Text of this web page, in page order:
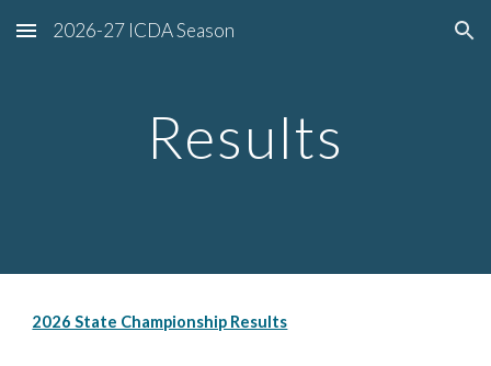
Skip to main content Skip to navigation
2026-27 ICDA Season
Results
2026 State Championship Results